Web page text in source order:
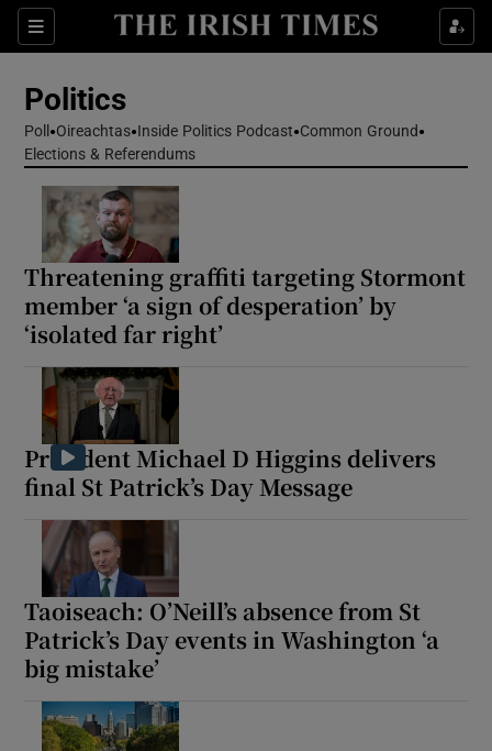
Sections
Show Life & Style sub sections
Show Science sub sections
Show Podcasts sub sections
Politics
Poll Oireachtas Inside Politics Podcast Common Ground
Elections & Referendums
Threatening graffiti targeting Stormont
member ‘a sign of desperation’ by
‘isolated far right’
President Michael D Higgins delivers
final St Patrick’s Day Message
Taoiseach: O’Neill’s absence from St
Patrick’s Day events in Washington ‘a
big mistake’